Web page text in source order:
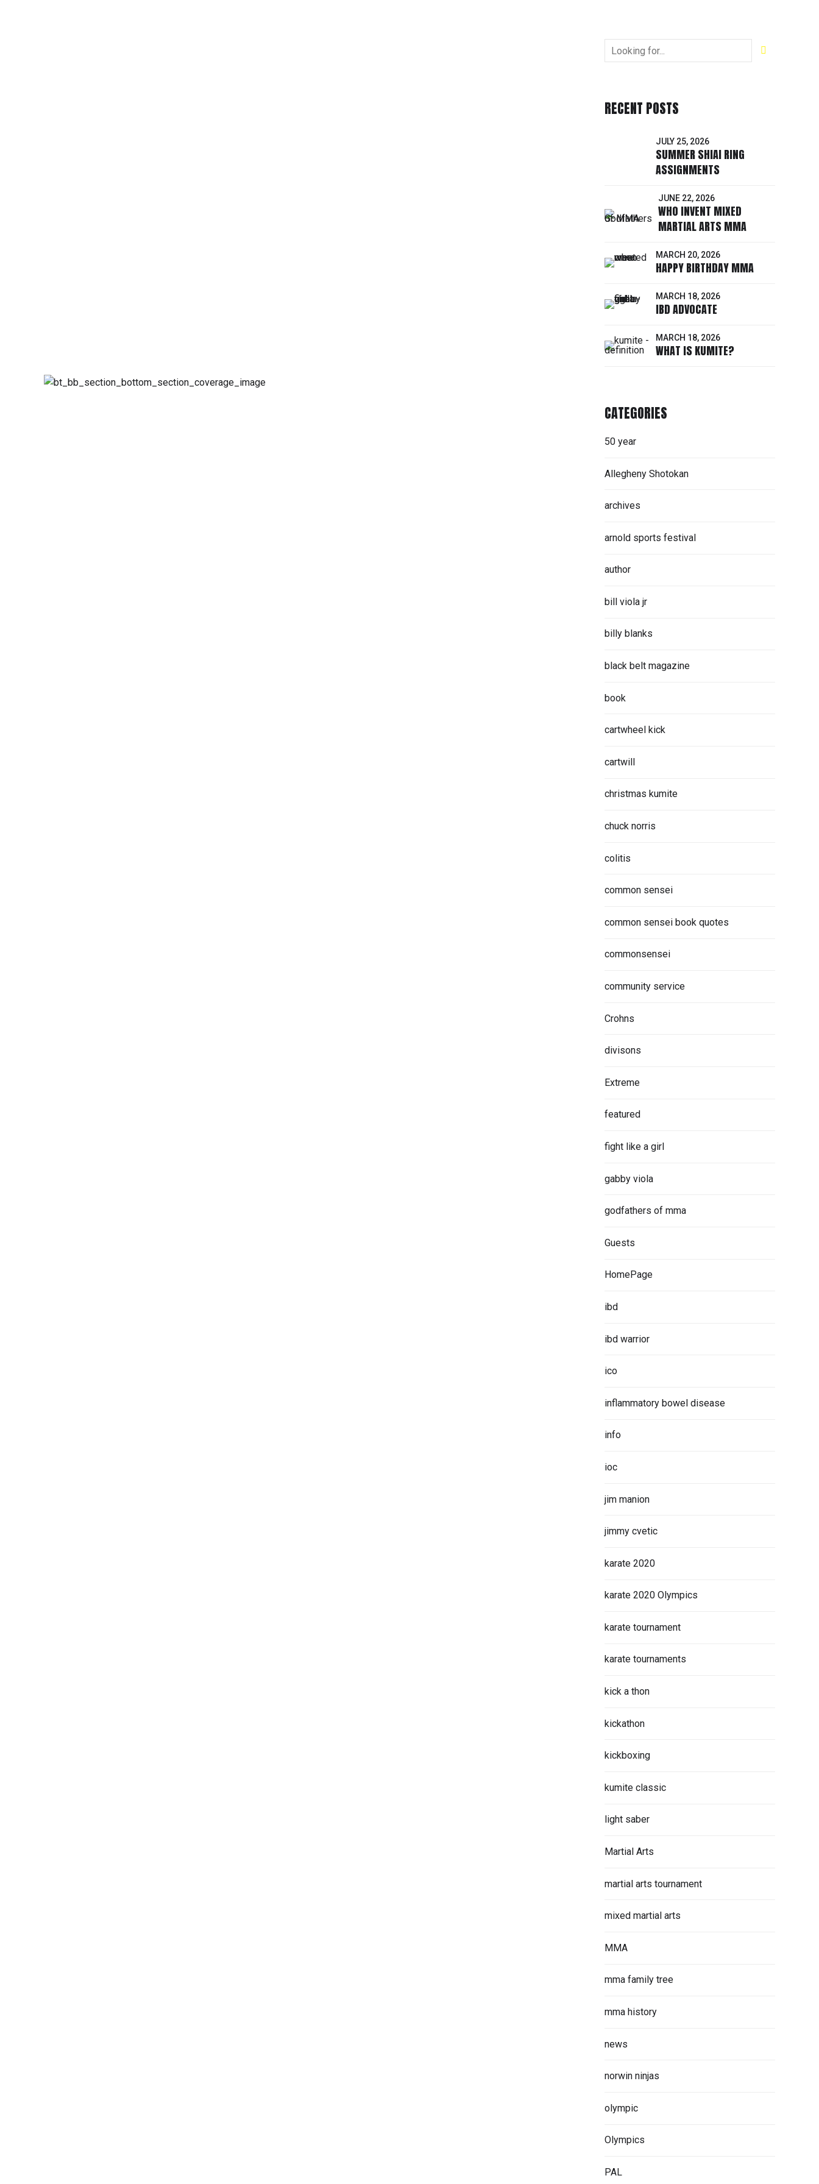
RECENT POSTS
JULY 25, 2026
SUMMER SHIAI RING
ASSIGNMENTS
JUNE 22, 2026
WHO INVENT MIXED
MARTIAL ARTS MMA
MARCH 20, 2026
HAPPY BIRTHDAY MMA
MARCH 18, 2026
IBD ADVOCATE
MARCH 18, 2026
WHAT IS KUMITE?
CATEGORIES
50 year
Allegheny Shotokan
archives
arnold sports festival
author
bill viola jr
billy blanks
black belt magazine
book
cartwheel kick
cartwill
christmas kumite
chuck norris
colitis
common sensei
common sensei book quotes
commonsensei
community service
Crohns
divisons
Extreme
featured
fight like a girl
gabby viola
godfathers of mma
Guests
HomePage
ibd
ibd warrior
ico
inflammatory bowel disease
info
ioc
jim manion
jimmy cvetic
karate 2020
karate 2020 Olympics
karate tournament
karate tournaments
kick a thon
kickathon
kickboxing
kumite classic
light saber
Martial Arts
martial arts tournament
mixed martial arts
MMA
mma family tree
mma history
news
norwin ninjas
olympic
Olympics
PAL